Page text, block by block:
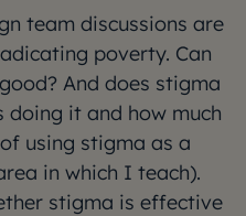
team discussions are
poverty. Can
And does stigma
it and how much
using stigma as a
in which I teach).
stigma is effective